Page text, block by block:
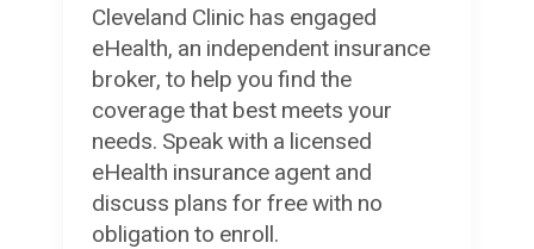
Cleveland Clinic has engaged
eHealth, an independent insurance
broker, to help you find the
coverage that best meets your
needs. Speak with a licensed
eHealth insurance agent and
discuss plans for free with no
obligation to enroll.